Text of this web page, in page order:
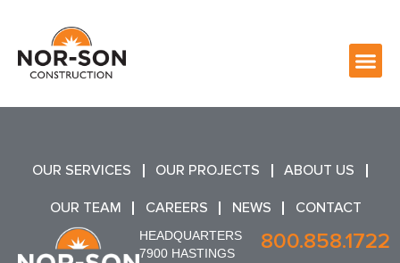
OUR SERVICES OUR PROJECTS ABOUT US
OUR TEAM CAREERS NEWS CONTACT
HEADQUARTERS
7900 HASTINGS
800.858.1722